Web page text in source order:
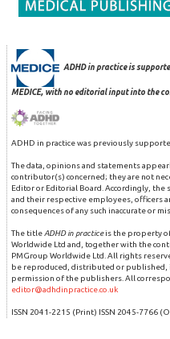
ADHD in practice is
MEDICE, with no editorial input into the
ADHD in practice was previously
The data, opinions and statements
contributor(s) concerned; they are not
Editor or Editorial Board. Accordingly,
and their respective employees, officers
consequences of any such inaccurate or
The title ADHD in practiceis the property of
Worldwide Ltd and, together with the
PMGroup Worldwide Ltd. All rights
be reproduced, distributed or
permission of the publishers. All
editor@adhdinpractice.co.uk
ISSN 2041-2215 (Print) ISSN 2045-7766